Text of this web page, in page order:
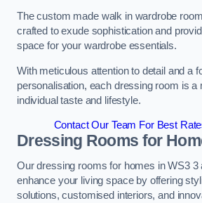
The custom made walk in wardrobe
crafted to exude sophistication and
space for your wardrobe essentials.
With meticulous attention to detail and a
personalisation, each dressing room is a
individual taste and lifestyle.
Contact Our Team For Best
Dressing Rooms for
Our dressing rooms for homes in WS3 3
enhance your living space by offering
solutions, customised interiors, and